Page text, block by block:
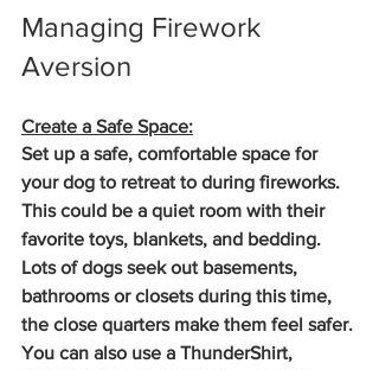
Managing Firework
Aversion
Create a Safe Space:
Set up a safe, comfortable space for
your dog to retreat to during fireworks.
This could be a quiet room with their
favorite toys, blankets, and bedding.
Lots of dogs seek out basements,
bathrooms or closets during this time,
the close quarters make them feel safer.
You can also use a ThunderShirt,